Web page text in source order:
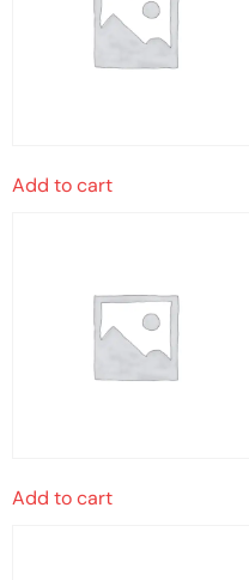
Add to cart
Add to cart